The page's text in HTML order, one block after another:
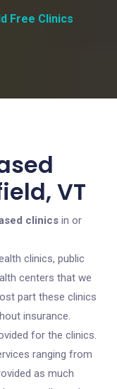
Free Clinics
VT
clinics in or
clinics, public
centers that we
part these clinics
insurance.
for the clinics.
ranging from
as much